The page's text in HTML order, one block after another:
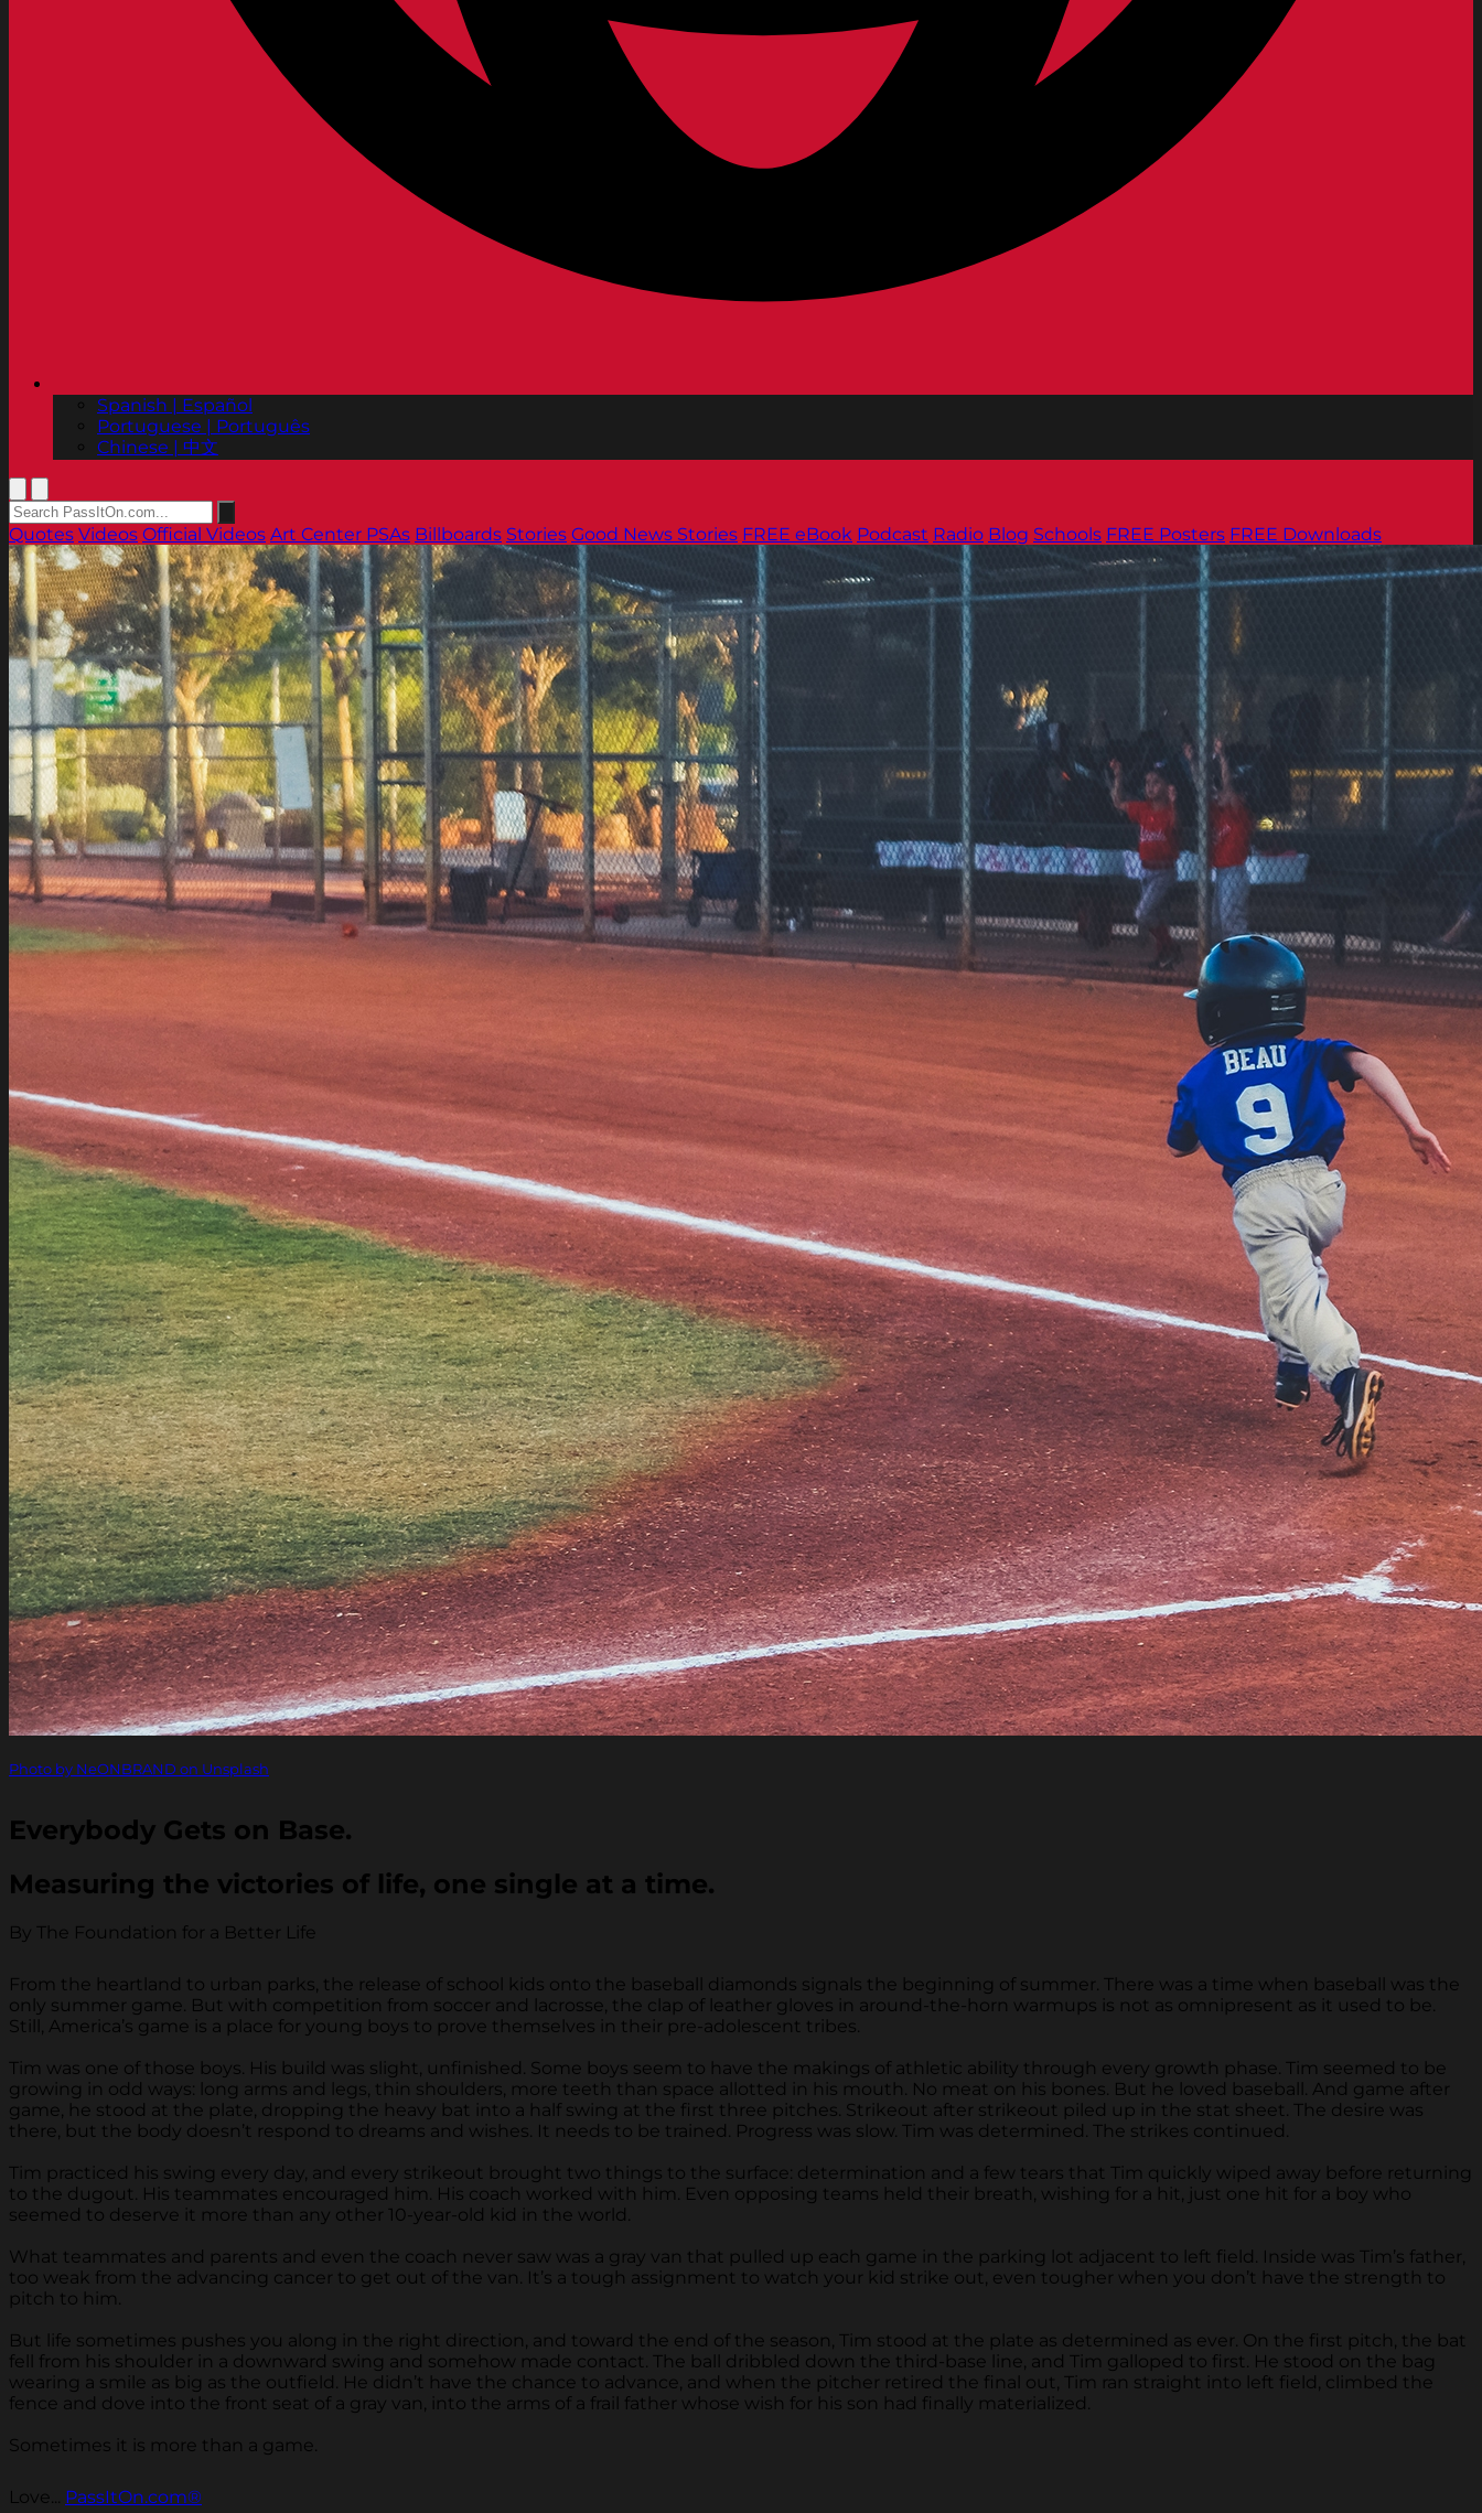
Spanish | Español
Portuguese | Português
Chinese | 中文
Quotes Videos Official Videos Art Center PSAs Billboards Stories Good News Stories FREE eBook Podcast Radio Blog Schools FREE Posters FREE Downloads
Photo by NeONBRAND on Unsplash
Everybody Gets on Base.
Measuring the victories of life, one single at a time.
By The Foundation for a Better Life
From the heartland to urban parks, the release of school kids onto the baseball diamonds signals the beginning of summer. There was a time when baseball was the
only summer game. But with competition from soccer and lacrosse, the clap of leather gloves in around-the-horn warmups is not as omnipresent as it used to be.
Still, America’s game is a place for young boys to prove themselves in their pre-adolescent tribes.
Tim was one of those boys. His build was slight, unfinished. Some boys seem to have the makings of athletic ability through every growth phase. Tim seemed to be
growing in odd ways: long arms and legs, thin shoulders, more teeth than space allotted in his mouth. No meat on his bones. But he loved baseball. And game after
game, he stood at the plate, dropping the heavy bat into a half swing at the first three pitches. Strikeout after strikeout piled up in the stat sheet. The desire was
there, but the body doesn’t respond to dreams and wishes. It needs to be trained. Progress was slow. Tim was determined. The strikes continued.
Tim practiced his swing every day, and every strikeout brought two things to the surface: determination and a few tears that Tim quickly wiped away before returning
to the dugout. His teammates encouraged him. His coach worked with him. Even opposing teams held their breath, wishing for a hit, just one hit for a boy who
seemed to deserve it more than any other 10-year-old kid in the world.
What teammates and parents and even the coach never saw was a gray van that pulled up each game in the parking lot adjacent to left field. Inside was Tim’s father,
too weak from the advancing cancer to get out of the van. It’s a tough assignment to watch your kid strike out, even tougher when you don’t have the strength to
pitch to him.
But life sometimes pushes you along in the right direction, and toward the end of the season, Tim stood at the plate as determined as ever. On the first pitch, the bat
fell from his shoulder in a downward swing and somehow made contact. The ball dribbled down the third-base line, and Tim galloped to first. He stood on the bag
wearing a smile as big as the outfield. He didn’t have the chance to advance, and when the pitcher retired the final out, Tim ran straight into left field, climbed the
fence and dove into the front seat of a gray van, into the arms of a frail father whose wish for his son had finally materialized.
Sometimes it is more than a game.
Love... PassItOn.com®